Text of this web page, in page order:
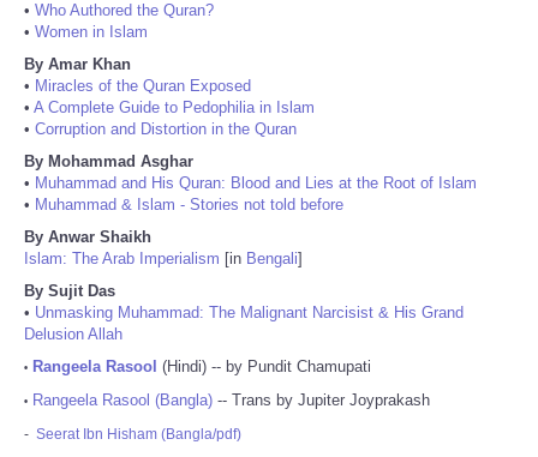
• Who Authored the Quran?
• Women in Islam
By Amar Khan
• Miracles of the Quran Exposed
• A Complete Guide to Pedophilia in Islam
• Corruption and Distortion in the Quran
By Mohammad Asghar
• Muhammad and His Quran: Blood and Lies at the Root of Islam
• Muhammad & Islam - Stories not told before
By Anwar Shaikh
Islam: The Arab Imperialism [in Bengali]
By Sujit Das
• Unmasking Muhammad: The Malignant Narcisist & His Grand
Delusion Allah
• Rangeela Rasool (Hindi) -- by Pundit Chamupati
• Rangeela Rasool (Bangla) -- Trans by Jupiter Joyprakash
- Seerat Ibn Hisham (Bangla/pdf)